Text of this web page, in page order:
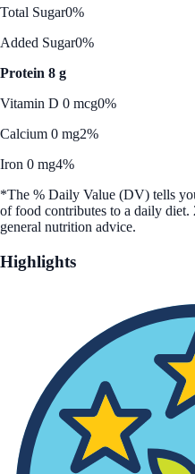
Total Sugar0%
Added Sugar0%
Protein 8 g
Vitamin D 0 mcg0%
Calcium 0 mg2%
Iron 0 mg4%
*The % Daily Value (DV) tells
of food contributes to a daily diet.
general nutrition advice.
Highlights